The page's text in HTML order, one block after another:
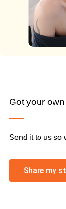
Got your
Send it to us so
Share my